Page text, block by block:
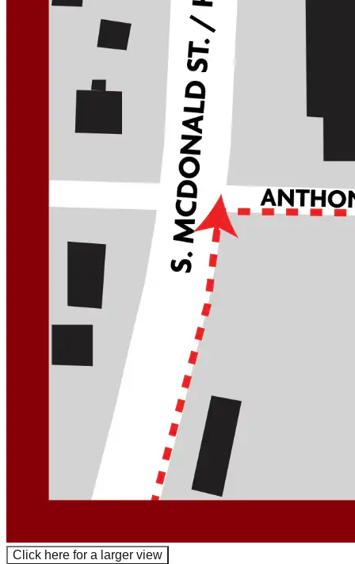
Click here for a larger view